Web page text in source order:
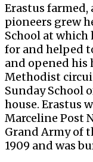
Erastus
pioneers grew
School at which
for and helped
and opened his
Methodist
Sunday School
house. Erastus
Marceline Post
Grand Army of
1909 and was